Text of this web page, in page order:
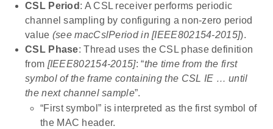
CSL Period : A CSL receiver performs periodic
channel sampling by configuring a non-zero period
value (see macCslPeriod in [IEEE802154-2015]).
CSL Phase: Thread uses the CSL phase definition
from [IEEE802154-2015]: “the time from the first
symbol of the frame containing the CSL IE … until
the next channel sample”.
“First symbol” is interpreted as the first symbol of
the MAC header.